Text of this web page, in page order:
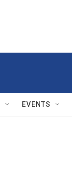
EVENTS